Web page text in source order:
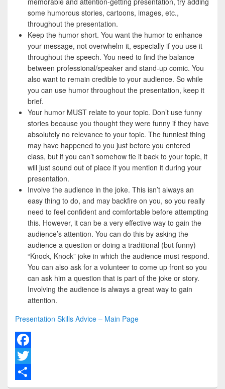
some humorous stories, cartoons, images, etc.,
throughout the presentation.
Keep the humor short. You want the humor to enhance
your message, not overwhelm it, especially if you use it
throughout the speech. You need to find the balance
between professional/speaker and stand-up comic. You
also want to remain credible to your audience. So while
you can use humor throughout the presentation, keep it
brief.
Your humor MUST relate to your topic. Don’t use funny
stories because you thought they were funny if they have
absolutely no relevance to your topic. The funniest thing
may have happened to you just before you entered
class, but if you can’t somehow tie it back to your topic, it
will just sound out of place if you mention it during your
presentation.
Involve the audience in the joke. This isn’t always an
easy thing to do, and may backfire on you, so you really
need to feel confident and comfortable before attempting
this. However, it can be a very effective way to gain the
audience’s attention. You can do this by asking the
audience a question or doing a traditional (but funny)
“Knock, Knock” joke in which the audience must respond.
You can also ask for a volunteer to come up front so you
can ask him a question that is part of the joke or story.
Involving the audience is always a great way to gain
attention.
Presentation Skills Advice – Main Page
F
aT